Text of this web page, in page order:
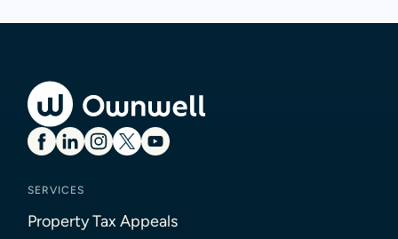
SERVICES
Property Tax Appeals